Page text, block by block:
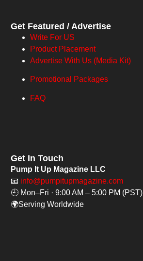
Get Featured / Advertise
Write For US
Product Placement
Advertise With Us (Media Kit)
Promotional Packages
FAQ
Get In Touch
Pump It Up Magazine LLC
📧 info@pumpitupmagazine.com
🕘 Mon–Fri · 9:00 AM – 5:00 PM (PST)
🌍Serving Worldwide